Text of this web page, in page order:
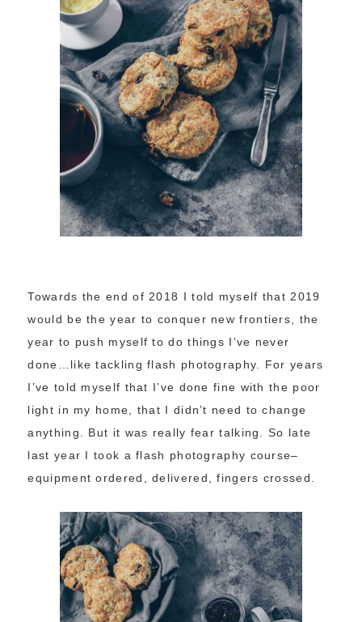
Towards the end of 2018 I told myself that 2019
would be the year to conquer new frontiers, the
year to push myself to do things I’ve never
done…like tackling flash photography. For years
I’ve told myself that I’ve done fine with the poor
light in my home, that I didn’t need to change
anything. But it was really fear talking. So late
last year I took a flash photography course–
equipment ordered, delivered, fingers crossed.